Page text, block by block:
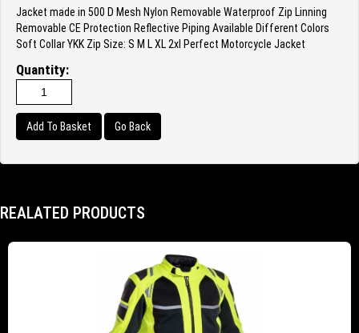
Jacket made in 500 D Mesh Nylon Removable Waterproof Zip Linning
Removable CE Protection Reflective Piping Available Different Colors
Soft Collar YKK Zip Size: S M L XL 2xl Perfect Motorcycle Jacket
Quantity:
Go Back
REALATED PRODUCTS